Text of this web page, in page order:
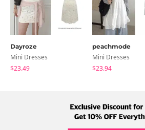
Dayroze
Mini Dresses
$23.49
peachmode
Mini Dresses
$23.94
Term Policy Shipping